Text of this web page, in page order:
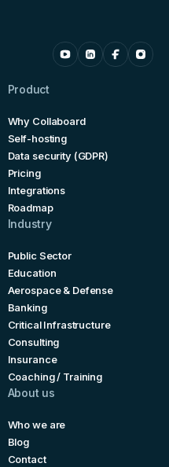
Product
Why Collaboard
Self-hosting
Data security (GDPR)
Pricing
Integrations
Roadmap
Industry
Public Sector
Education
Aerospace & Defense
Banking
Critical Infrastructure
Consulting
Insurance
Coaching / Training
About us
Who we are
Blog
Contact